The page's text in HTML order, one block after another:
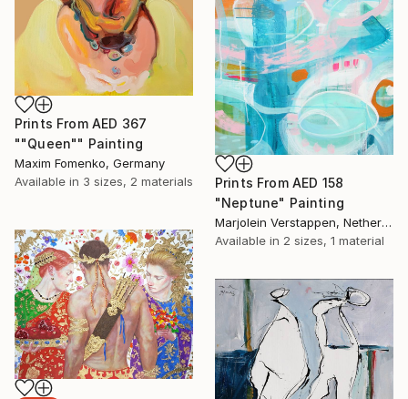
Prints From AED 367
""Queen"" Painting
Maxim Fomenko, Germany
Available in 3 sizes, 2 materials Prints From AED 158
"Neptune" Painting
Marjolein Verstappen, Netherlands
Available in 2 sizes, 1 material